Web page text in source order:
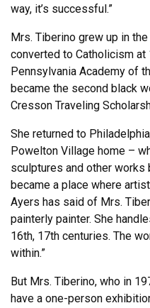
way, it’s successful.”
Mrs. Tiberino grew up in
converted to Catholicism
Pennsylvania Academy of
became the second black
Cresson Traveling
She returned to
Powelton Village home –
sculptures and other works
became a place where
Ayers has said of Mrs.
painterly painter. She
16th, 17th centuries. The
within.”
But Mrs. Tiberino, who in
have a one-person